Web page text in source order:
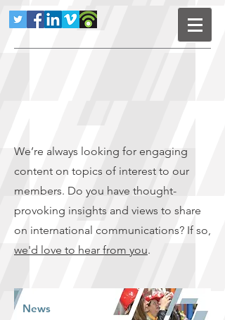
We’re always looking for engaging
content on topics of interest to our
members. Do you have thought-
provoking insights and views to share
on international communications? If so,
we'd love to hear from you.
News